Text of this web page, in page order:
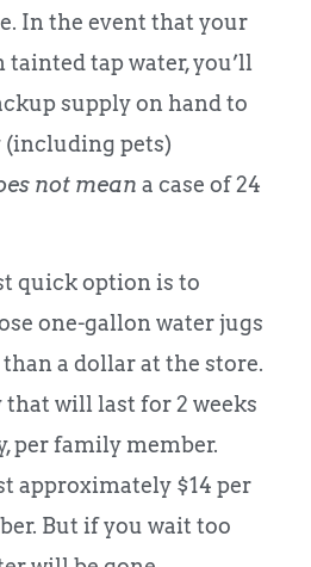
In the event that your
tap water, you’ll
supply on hand to
pets)
not mean a case of 24
quick option is to
one-gallon water jugs
a dollar at the store.
that will last for 2 weeks
per family member.
approximately $14 per
But if you wait too